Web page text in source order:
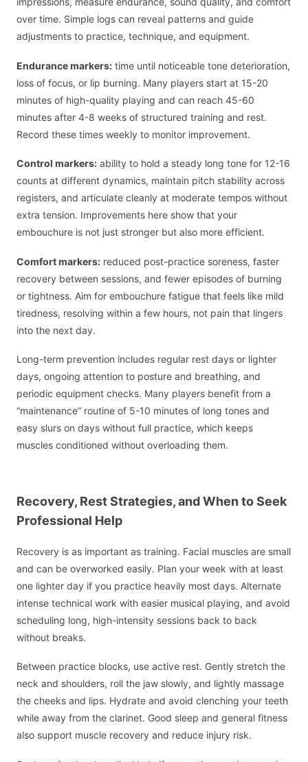
over time. Simple logs can reveal patterns and guide
adjustments to practice, technique, and equipment.
Endurance markers: time until noticeable tone deterioration,
loss of focus, or lip burning. Many players start at 15-20
minutes of high-quality playing and can reach 45-60
minutes after 4-8 weeks of structured training and rest.
Record these times weekly to monitor improvement.
Control markers: ability to hold a steady long tone for 12-16
counts at different dynamics, maintain pitch stability across
registers, and articulate cleanly at moderate tempos without
extra tension. Improvements here show that your
embouchure is not just stronger but also more efficient.
Comfort markers: reduced post-practice soreness, faster
recovery between sessions, and fewer episodes of burning
or tightness. Aim for embouchure fatigue that feels like mild
tiredness, resolving within a few hours, not pain that lingers
into the next day.
Long-term prevention includes regular rest days or lighter
days, ongoing attention to posture and breathing, and
periodic equipment checks. Many players benefit from a
“maintenance” routine of 5-10 minutes of long tones and
easy slurs on days without full practice, which keeps
muscles conditioned without overloading them.
Recovery, Rest Strategies, and When to Seek
Professional Help
Recovery is as important as training. Facial muscles are small
and can be overworked easily. Plan your week with at least
one lighter day if you practice heavily most days. Alternate
intense technical work with easier musical playing, and avoid
scheduling long, high-intensity sessions back to back
without breaks.
Between practice blocks, use active rest. Gently stretch the
neck and shoulders, roll the jaw slowly, and lightly massage
the cheeks and lips. Hydrate and avoid clenching your teeth
while away from the clarinet. Good sleep and general fitness
also support muscle recovery and reduce injury risk.